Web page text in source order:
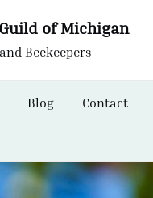
of Michigan
Beekeepers
Blog Contact